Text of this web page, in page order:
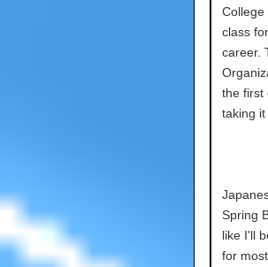
College
class
career.
the first
taking it
Spring
like I'll
for